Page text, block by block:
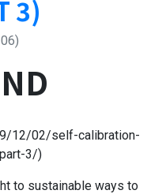
3)
12/02/self-calibration-
3/)
to sustainable ways to